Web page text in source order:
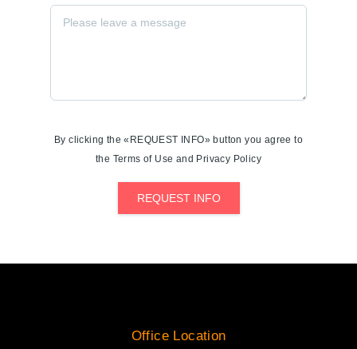
By clicking the «REQUEST INFO» button you agree to
the Terms of Use and Privacy Policy
REQUEST INFO
Office Location